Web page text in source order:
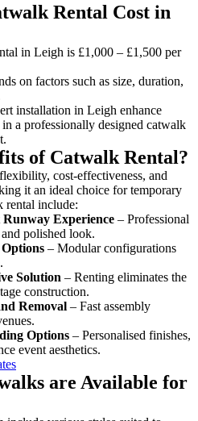
Rental Cost in
in Leigh is £1,000 – £1,500 per
on factors such as size, duration,
installation in Leigh enhance
a professionally designed catwalk
of Catwalk Rental?
cost-effectiveness, and
it an ideal choice for temporary
rental include:
Experience – Professional
polished look.
– Modular configurations
Solution – Renting eliminates the
construction.
Removal – Fast assembly
Options – Personalised finishes,
event aesthetics.
are Available for